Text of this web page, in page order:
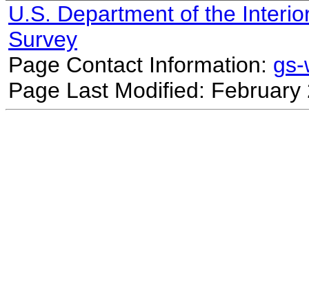
U.S. Department of the
Survey
Page Contact Information:
Page Last Modified: